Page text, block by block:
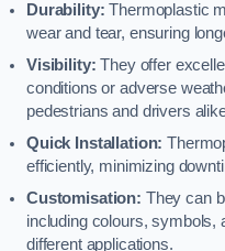
Durability: Thermoplastic
wear and tear, ensuring
Visibility: They offer
conditions or adverse
pedestrians and drivers
Quick Installation:
efficiently, minimizing
Customisation: They can
including colours, symbols,
different applications.